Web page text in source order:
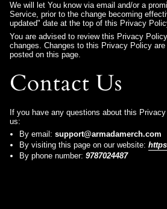
We will let You know via email and/or a
Service, prior to the change becoming
updated" date at the top of this Privacy
You are advised to review this Privacy
changes. Changes to this Privacy Policy
posted on this page.
Contact Us
If you have any questions about this
us:
By email: support@armadamerch.com
By visiting this page on our website:
By phone number: 9787024487